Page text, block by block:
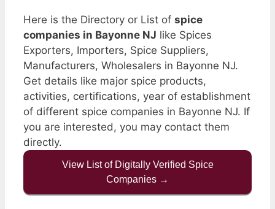
Here is the Directory or List of spice
companies in Bayonne NJ like Spices
Exporters, Importers, Spice Suppliers,
Manufacturers, Wholesalers in Bayonne NJ.
Get details like major spice products,
activities, certifications, year of establishment
of different spice companies in Bayonne NJ. If
you are interested, you may contact them
directly.
View List of Digitally Verified Spice
Companies →